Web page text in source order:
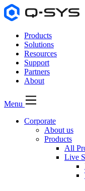
Products
Solutions
Resources
Support
Partners
About
Menu
Corporate
About us
Products
All
Live